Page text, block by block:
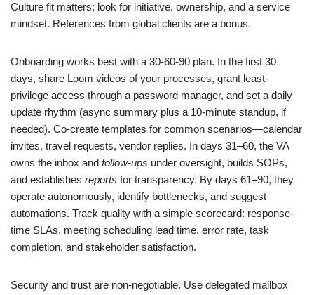
Culture fit matters; look for initiative, ownership, and a service
mindset. References from global clients are a bonus.
Onboarding works best with a 30-60-90 plan. In the first 30
days, share Loom videos of your processes, grant least-
privilege access through a password manager, and set a daily
update rhythm (async summary plus a 10-minute standup, if
needed). Co-create templates for common scenarios—calendar
invites, travel requests, vendor replies. In days 31–60, the VA
owns the inbox and follow-ups under oversight, builds SOPs,
and establishes reports for transparency. By days 61–90, they
operate autonomously, identify bottlenecks, and suggest
automations. Track quality with a simple scorecard: response-
time SLAs, meeting scheduling lead time, error rate, task
completion, and stakeholder satisfaction.
Security and trust are non-negotiable. Use delegated mailbox